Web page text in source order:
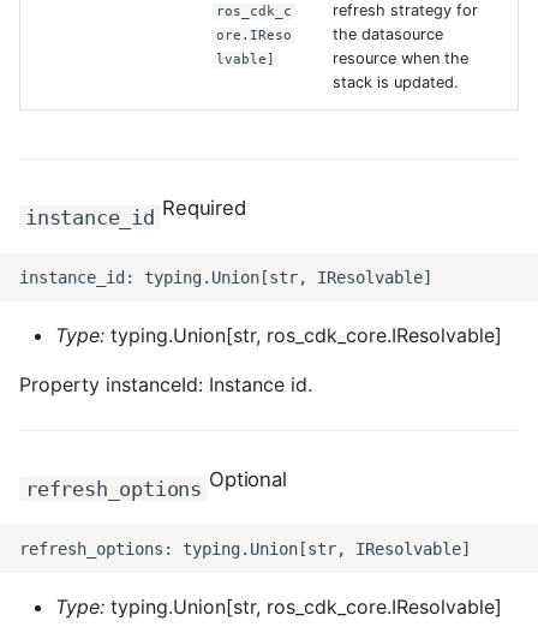
ROS-CDK-bastionhost
ROS-CDK-bpstudio
ROS-CDK-bss
ROS-CDK-cas
ROS-CDK-cdn
ROS-CDK-cdt
ROS-CDK-cen
ros_cdk_c
ore.IReso
lvable]
refresh strategy for
the datasource
resource when the
stack is updated.
instance_id Required
Type: typing.Union[str, ros_cdk_core.IResolvable]
Property instanceId: Instance id.
refresh_options Optional
Type: typing.Union[str, ros_cdk_core.IResolvable]